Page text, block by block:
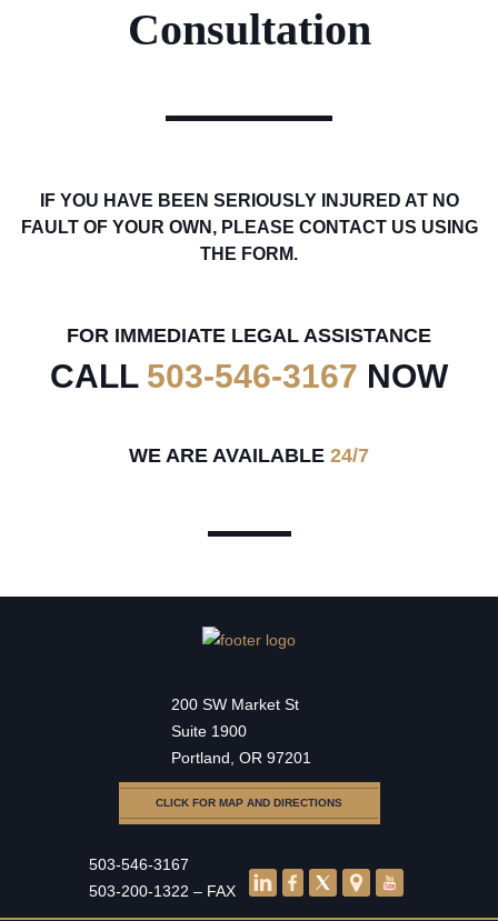
Consultation
IF YOU HAVE BEEN SERIOUSLY INJURED AT NO
FAULT OF YOUR OWN, PLEASE CONTACT US USING
THE FORM.
FOR IMMEDIATE LEGAL ASSISTANCE
CALL 503-546-3167 NOW
WE ARE AVAILABLE 24/7
200 SW Market St
Suite 1900
Portland, OR 97201
CLICK FOR MAP AND DIRECTIONS
503-546-3167
503-200-1322 – FAX